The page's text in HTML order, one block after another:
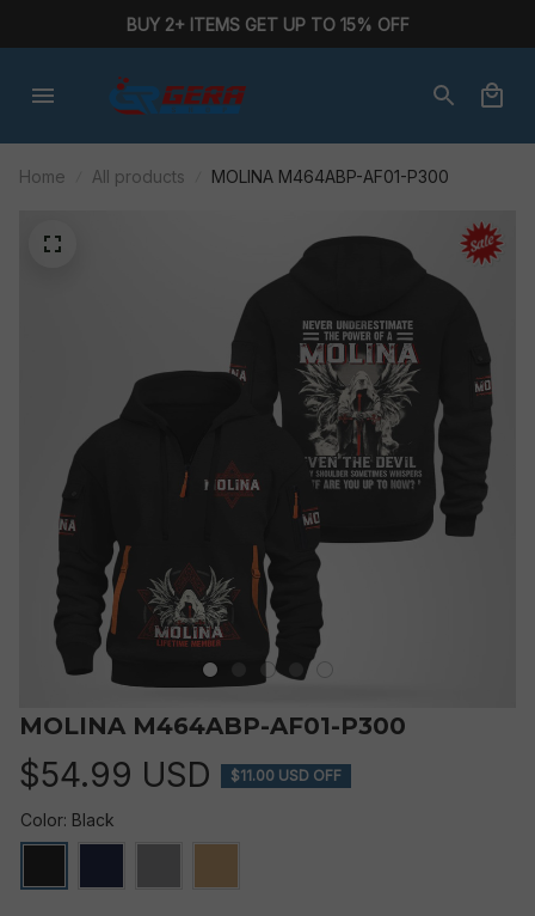
BUY 2+ ITEMS GET UP TO 15% OFF
Home All products MOLINA M464ABP-AF01-P300
MOLINA M464ABP-AF01-P300
$54.99 USD $11.00 USD OFF
Color: Black